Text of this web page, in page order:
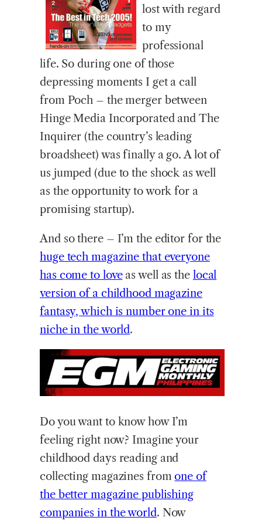
lost with regard
to my
professional
life. So during one of those
depressing moments I get a call
from Poch – the merger between
Hinge Media Incorporated and The
Inquirer (the country’s leading
broadsheet) was finally a go. A lot of
us jumped (due to the shock as well
as the opportunity to work for a
promising startup).
And so there – I’m the editor for the
huge tech magazine that everyone
has come to loveas well as the local
version of a childhood magazine
fantasy, which is number one in its
niche in the world.
Do you want to know how I’m
feeling right now? Imagine your
childhood days reading and
collecting magazines fromone of
the better magazine publishing
companies in the world. Now